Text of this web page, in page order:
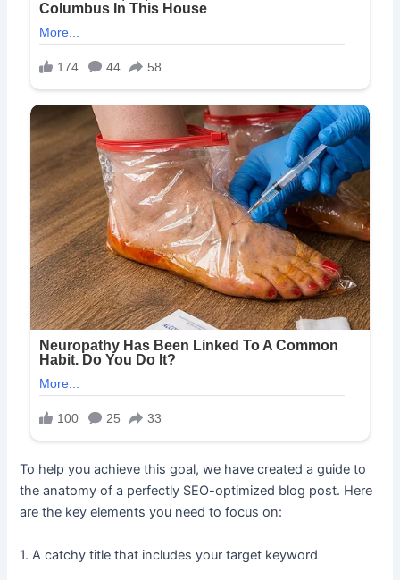
To help you achieve this goal, we have created a guide to
the anatomy of a perfectly SEO-optimized blog post. Here
are the key elements you need to focus on:
1. A catchy title that includes your target keyword